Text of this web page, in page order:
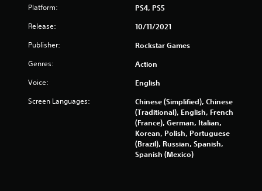
r
o
m
Platform: PS4, PS5
Release: 10/11/2021
Publisher: Rockstar Games
Genres: Action
Voice: English
Screen Languages:
Chinese (Simplified), Chinese
(Traditional), English, French
(France), German, Italian,
Korean, Polish, Portuguese
(Brazil), Russian, Spanish,
Spanish (Mexico)